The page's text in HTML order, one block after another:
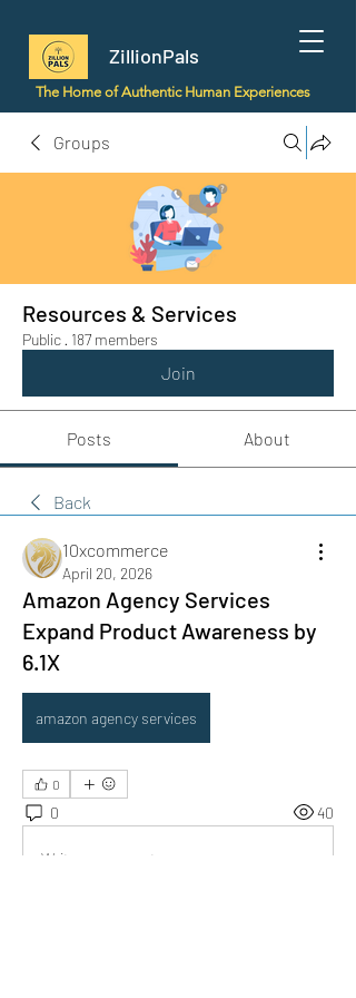
ZillionPals
The Home of Authentic Human Experiences
Groups
Resources & Services
Public · 187 members
Join
Posts About
Back
10xcommerce
April 20, 2026
Amazon Agency Services
Expand Product Awareness by
6.1X
amazon agency services
0
0 40
Write a comment...